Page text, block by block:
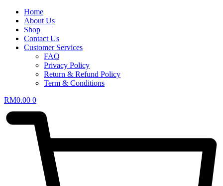
Home
About Us
Shop
Contact Us
Customer Services
FAQ
Privacy Policy
Return & Refund Policy
Term & Conditions
RM0.00 0